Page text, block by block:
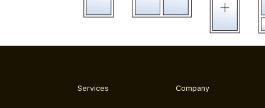
Services Company